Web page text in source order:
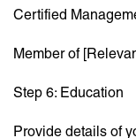
Certified
Member of
Step 6: Education
Provide details of